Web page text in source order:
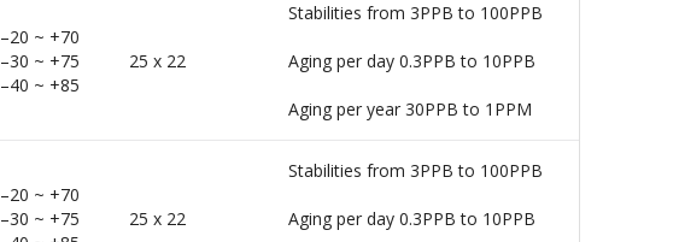
–20 ~ +70
–30 ~ +75
–40 ~ +85
25 x 22
Stabilities from 3PPB to 100PPB
Aging per day 0.3PPB to 10PPB
Aging per year 30PPB to 1PPM
–20 ~ +70
–30 ~ +75
25 x 22
Stabilities from 3PPB to 100PPB
Aging per day 0.3PPB to 10PPB